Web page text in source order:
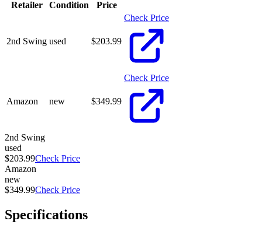
Retailer
Condition Price
2nd Swing used $203.99
Check Price
Amazon new $349.99
Check Price
2nd Swing
used
$203.99Check Price
Amazon
new
$349.99Check Price
Specifications